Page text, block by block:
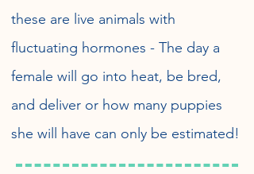
these are live animals with
fluctuating hormones - The day a
female will go into heat, be bred,
and deliver or how many puppies
she will have can only be estimated!